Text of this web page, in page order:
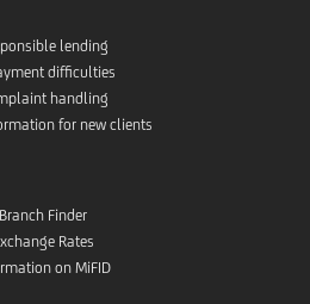
lending
difficulties
handling
for new clients
Branch Finder
Rates
on MiFID